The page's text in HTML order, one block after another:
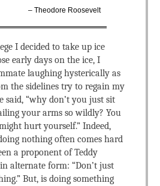
– Theodore Roosevelt
I decided to take up ice
early days on the ice, I
laughing hysterically as
the sidelines try to regain my
said, “why don’t you just sit
your arms so wildly? You
hurt yourself.” Indeed,
nothing often comes hard
a proponent of Teddy
in alternate form: “Don’t just
But, is doing something